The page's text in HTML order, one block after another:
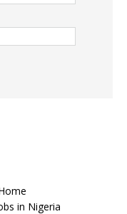
in Nigeria